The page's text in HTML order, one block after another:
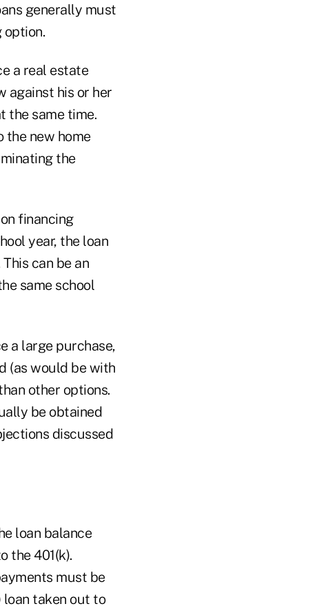
generally must
option.
a real estate
against his or her
the same time.
the new home
the
financing
year, the loan
can be an
same school
a large purchase,
(as would be with
other options.
be obtained
discussed
loan balance
the 401(k).
must be
loan taken out to